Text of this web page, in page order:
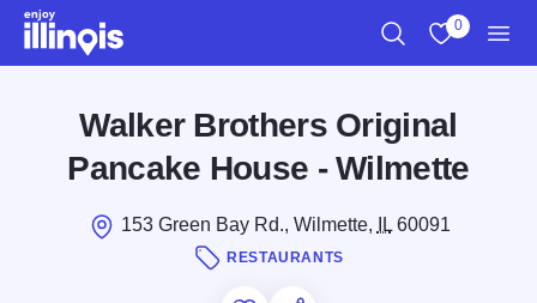
Skip to main content
0
Walker Brothers Original
Pancake House - Wilmette
153 Green Bay Rd., Wilmette, IL60091
RESTAURANTS